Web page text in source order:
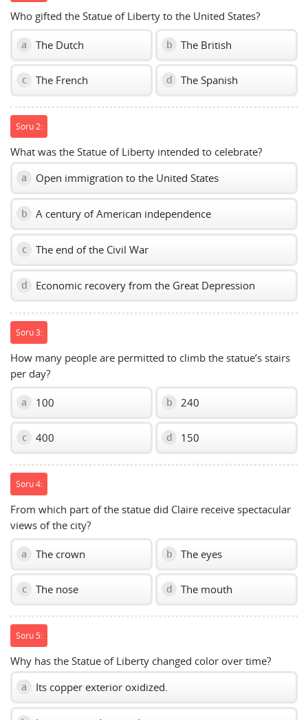
Who gifted the Statue of Liberty to the United States?
a The Dutch b The British
c The French d The Spanish
Soru 2:
What was the Statue of Liberty intended to celebrate?
a Open immigration to the United States
b A century of American independence
c The end of the Civil War
d Economic recovery from the Great Depression
Soru 3:
How many people are permitted to climb the statue’s stairs
per day?
a 100 b 240
c 400 d 150
Soru 4:
From which part of the statue did Claire receive spectacular
views of the city?
a The crown b The eyes
c The nose d The mouth
Soru 5:
Why has the Statue of Liberty changed color over time?
a Its copper exterior oxidized.